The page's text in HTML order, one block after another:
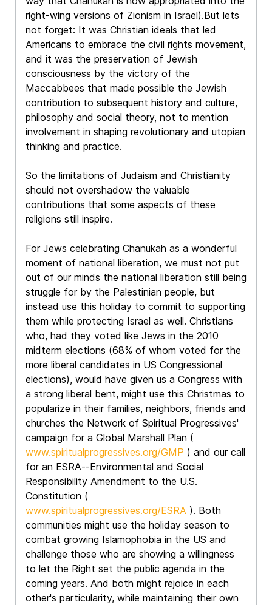
right-wing versions of Zionism in Israel).But lets
not forget: It was Christian ideals that led
Americans to embrace the civil rights movement,
and it was the preservation of Jewish
consciousness by the victory of the
Maccabbees that made possible the Jewish
contribution to subsequent history and culture,
philosophy and social theory, not to mention
involvement in shaping revolutionary and utopian
thinking and practice.
So the limitations of Judaism and Christianity
should not overshadow the valuable
contributions that some aspects of these
religions still inspire.
For Jews celebrating Chanukah as a wonderful
moment of national liberation, we must not put
out of our minds the national liberation still being
struggle for by the Palestinian people, but
instead use this holiday to commit to supporting
them while protecting Israel as well. Christians
who, had they voted like Jews in the 2010
midterm elections (68% of whom voted for the
more liberal candidates in US Congressional
elections), would have given us a Congress with
a strong liberal bent, might use this Christmas to
popularize in their families, neighbors, friends and
churches the Network of Spiritual Progressives'
campaign for a Global Marshall Plan (
www.spiritualprogressives.org/GMP ) and our call
for an ESRA--Environmental and Social
Responsibility Amendment to the U.S.
Constitution (
www.spiritualprogressives.org/ESRA ). Both
communities might use the holiday season to
combat growing Islamophobia in the US and
challenge those who are showing a willingness
to let the Right set the public agenda in the
coming years. And both might rejoice in each
other's particularity, while maintaining their own